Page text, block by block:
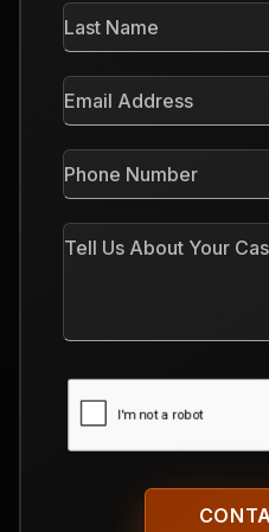
Last
Name
Email
Address
Phone
Number
Tell
Us